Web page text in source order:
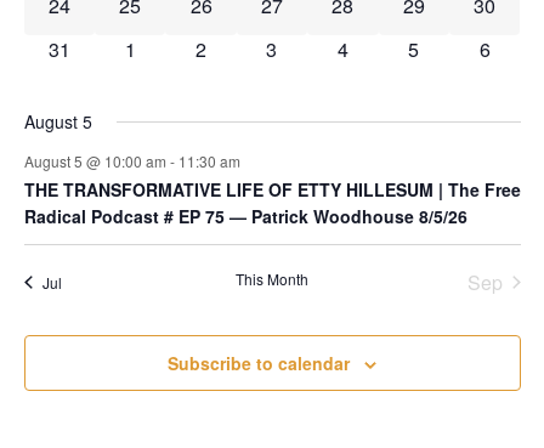
0 events
31 0 events
1 0 events
2 0 events
3 0 events
4 0 events
5 0
6
August 5
August 5 @ 10:00 am - 11:30 am
THE TRANSFORMATIVE LIFE OF ETTY HILLESUM | The Free
Radical Podcast # EP 75 — Patrick Woodhouse 8/5/26
Jul This Month Sep
Subscribe to calendar